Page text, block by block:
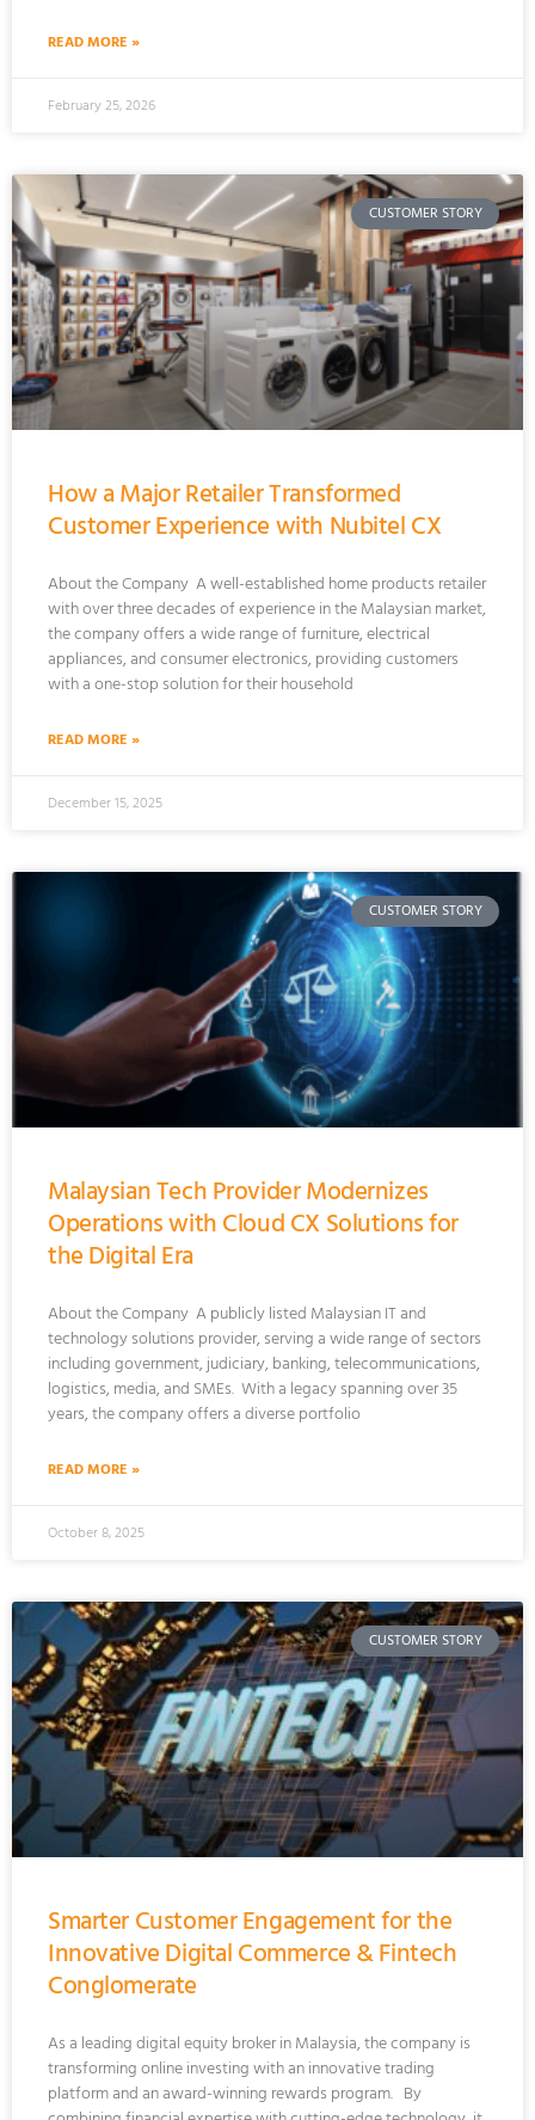
READ MORE »
February 25, 2026
CUSTOMER STORY
How a Major Retailer Transformed
Customer Experience with Nubitel CX
About the Company A well-established home products retailer
with over three decades of experience in the Malaysian market,
the company offers a wide range of furniture, electrical
appliances, and consumer electronics, providing customers
with a one-stop solution for their household
READ MORE »
December 15, 2025
CUSTOMER STORY
Malaysian Tech Provider Modernizes
Operations with Cloud CX Solutions for
the Digital Era
About the Company A publicly listed Malaysian IT and
technology solutions provider, serving a wide range of sectors
including government, judiciary, banking, telecommunications,
logistics, media, and SMEs. With a legacy spanning over 35
years, the company offers a diverse portfolio
READ MORE »
October 8, 2025
CUSTOMER STORY
Smarter Customer Engagement for the
Innovative Digital Commerce & Fintech
Conglomerate
As a leading digital equity broker in Malaysia, the company is
transforming online investing with an innovative trading
platform and an award-winning rewards program. By